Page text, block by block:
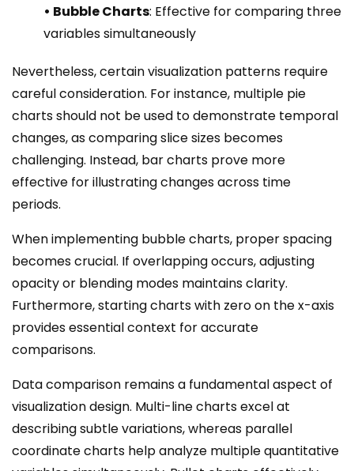
• Bubble Charts: Effective for comparing three
variables simultaneously
Nevertheless, certain visualization patterns require
careful consideration. For instance, multiple pie
charts should not be used to demonstrate temporal
changes, as comparing slice sizes becomes
challenging. Instead, bar charts prove more
effective for illustrating changes across time
periods.
When implementing bubble charts, proper spacing
becomes crucial. If overlapping occurs, adjusting
opacity or blending modes maintains clarity.
Furthermore, starting charts with zero on the x-axis
provides essential context for accurate
comparisons.
Data comparison remains a fundamental aspect of
visualization design. Multi-line charts excel at
describing subtle variations, whereas parallel
coordinate charts help analyze multiple quantitative